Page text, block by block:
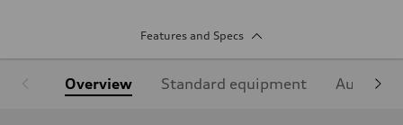
Features and Specs
Overview Standard equipment Audi